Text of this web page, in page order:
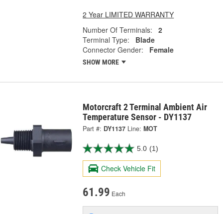
2 Year LIMITED WARRANTY
Number Of Terminals:
2
Terminal Type:
Blade
Connector Gender:
Female
SHOW MORE
Motorcraft 2 Terminal Ambient Air
Temperature Sensor - DY1137
Part #: DY1137 Line: MOT
5.0 (1)
Check Vehicle Fit
61.99 Each